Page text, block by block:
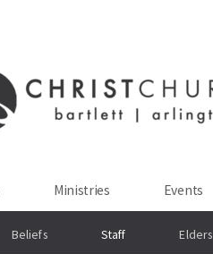
Ministries Events
Beliefs Staff Elders